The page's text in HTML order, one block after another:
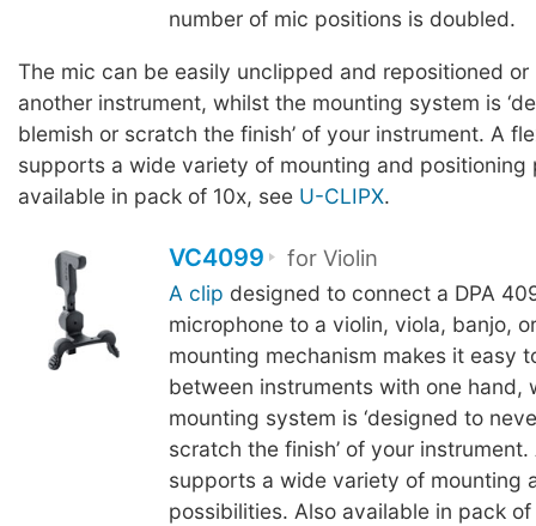
number of mic positions is doubled.
The mic can be easily unclipped and repositioned or
another instrument, whilst the mounting system is
blemish or scratch the finish’ of your instrument. A
supports a wide variety of mounting and positioning
available in pack of 10x, see U-CLIPX.
VC4099 for Violin
A clip designed to connect a DPA
microphone to a violin, viola, banjo,
mounting mechanism makes it easy
between instruments with one hand,
mounting system is ‘designed to
scratch the finish’ of your
supports a wide variety of mounting
possibilities. Also available in pack of